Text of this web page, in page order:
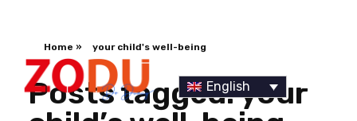
English
Home » your child's well-being
Posts tagged: your